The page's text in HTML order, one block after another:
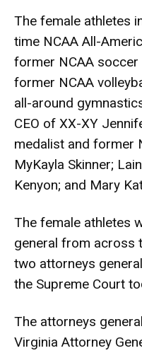
The female athletes
time NCAA All-
former NCAA soccer
former NCAA
all-around
CEO of XX-XY
medalist and former
MyKayla Skinner;
Kenyon; and Mary
The female athletes
general from across
two attorneys
the Supreme Court
The attorneys
Virginia Attorney